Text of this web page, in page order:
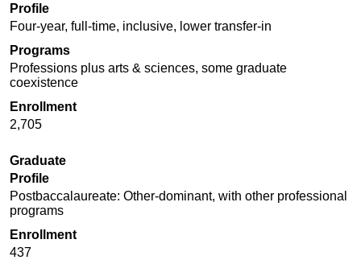
Profile
Four-year, full-time, inclusive, lower transfer-in
Programs
Professions plus arts & sciences, some graduate
coexistence
Enrollment
2,705
Graduate
Profile
Postbaccalaureate: Other-dominant, with other professional
programs
Enrollment
437